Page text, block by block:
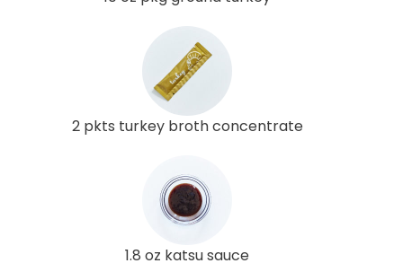
2 pkts turkey broth concentrate
1.8 oz katsu sauce